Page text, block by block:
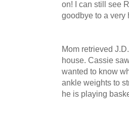
on! I can still see
goodbye to a very
Mom retrieved
house. Cassie
wanted to know
ankle weights to
he is playing